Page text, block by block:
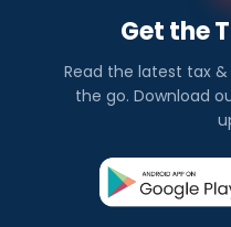
Get the
Read the latest tax
the go. Download